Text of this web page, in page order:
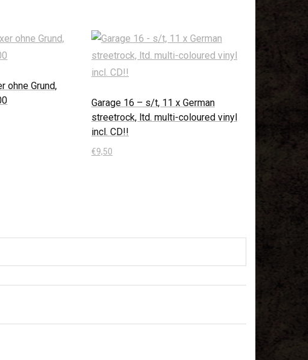
ohne Grund,
Garage 16 – s/t, 11 x German
streetrock, ltd. multi-coloured vinyl
incl. CD!!
€9,50